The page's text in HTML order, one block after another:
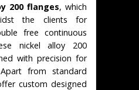
200 flanges, which
the clients for
free continuous
nickel alloy 200
with precision for
from standard
custom designed